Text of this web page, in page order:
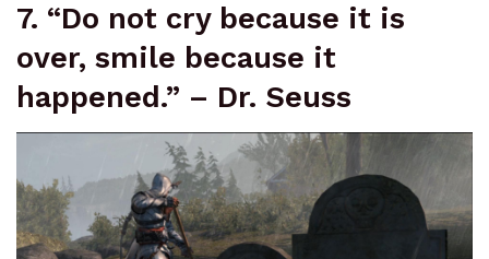
7. “Do not cry because it is
over, smile because it
happened.” – Dr. Seuss